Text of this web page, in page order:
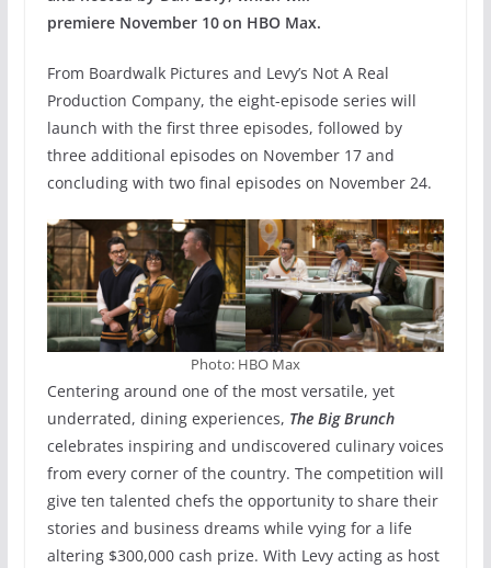
premiere November 10on HBO Max.
From Boardwalk Pictures and Levy’s Not A Real
Production Company, the eight-episode series will
launch with the first three episodes, followed by
three additional episodes on November 17 and
concluding with two final episodes on November 24.
Photo: HBO Max
Centering around one of the most versatile, yet
underrated, dining experiences, The Big Brunch
celebrates inspiring and undiscovered culinary voices
from every corner of the country. The competition will
give ten talented chefs the opportunity to share their
stories and business dreams while vying for a life
altering $300,000 cash prize. With Levy acting as host